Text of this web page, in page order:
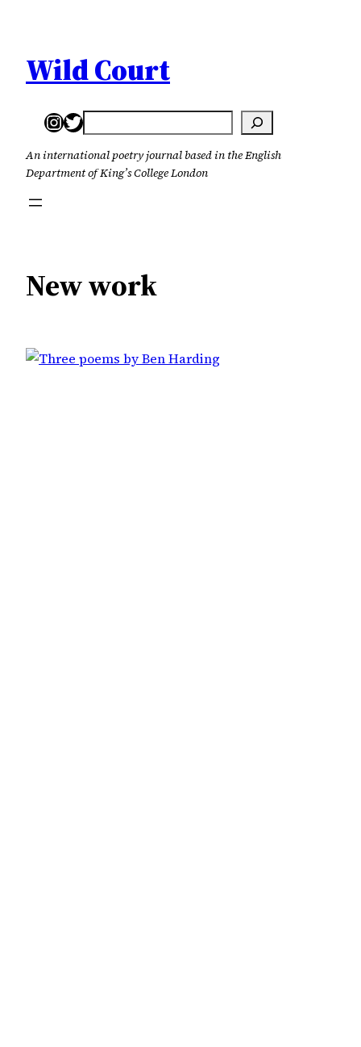
content
Wild Court
Instagram
Twitter
Search
An international poetry journal based in the English
Department of King’s College London
New work